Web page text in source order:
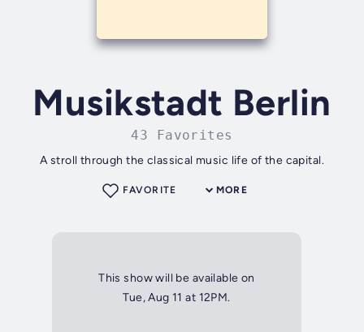
Musikstadt Berlin
43 Favorites
A stroll through the classical music life of the capital.
MORE
FAVORITE
This show will be available on
Tue, Aug 11 at 12PM.